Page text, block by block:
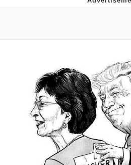
Evelynsmithhhhh
Can't, We Don't
Jacob Batalon CEO
Topiary